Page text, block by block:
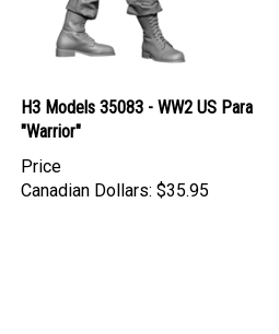
H3 Models 35083 - WW2 US Para
"Warrior"
Price
Canadian Dollars: $35.95